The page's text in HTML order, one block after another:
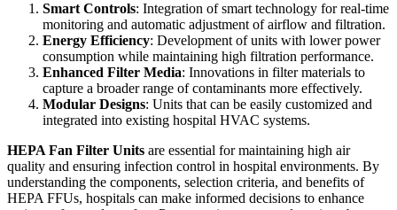
Smart Controls: Integration of smart technology for real-time
monitoring and automatic adjustment of airflow and filtration.
Energy Efficiency: Development of units with lower power
consumption while maintaining high filtration performance.
Enhanced Filter Media: Innovations in filter materials to
capture a broader range of contaminants more effectively.
Modular Designs: Units that can be easily customized and
integrated into existing hospital HVAC systems.
HEPA Fan Filter Units are essential for maintaining high air
quality and ensuring infection control in hospital environments. By
understanding the components, selection criteria, and benefits of
HEPA FFUs, hospitals can make informed decisions to enhance